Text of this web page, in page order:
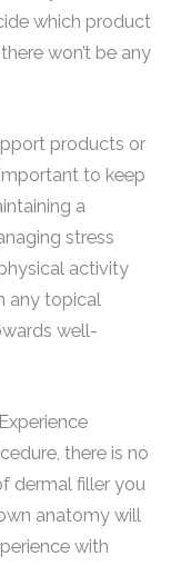
which product
won’t be any
products or
to keep
a
stress
activity
any topical
well-
there is no
dermal filler you
anatomy will
with